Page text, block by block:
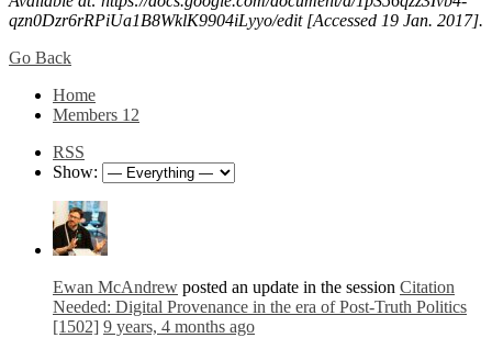
qzn0Dzr6rRPiUa1B8WklK9904iLyyo/edit [Accessed 19 Jan. 2017].
Go Back
Home
Members 12
RSS
Show:
Ewan McAndrew posted an update in the session Citation
Needed: Digital Provenance in the era of Post-Truth Politics
[1502] 9 years, 4 months ago